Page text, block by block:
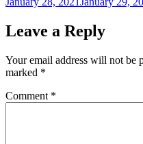
Leave a Reply
Your email address will not be
marked *
Comment *